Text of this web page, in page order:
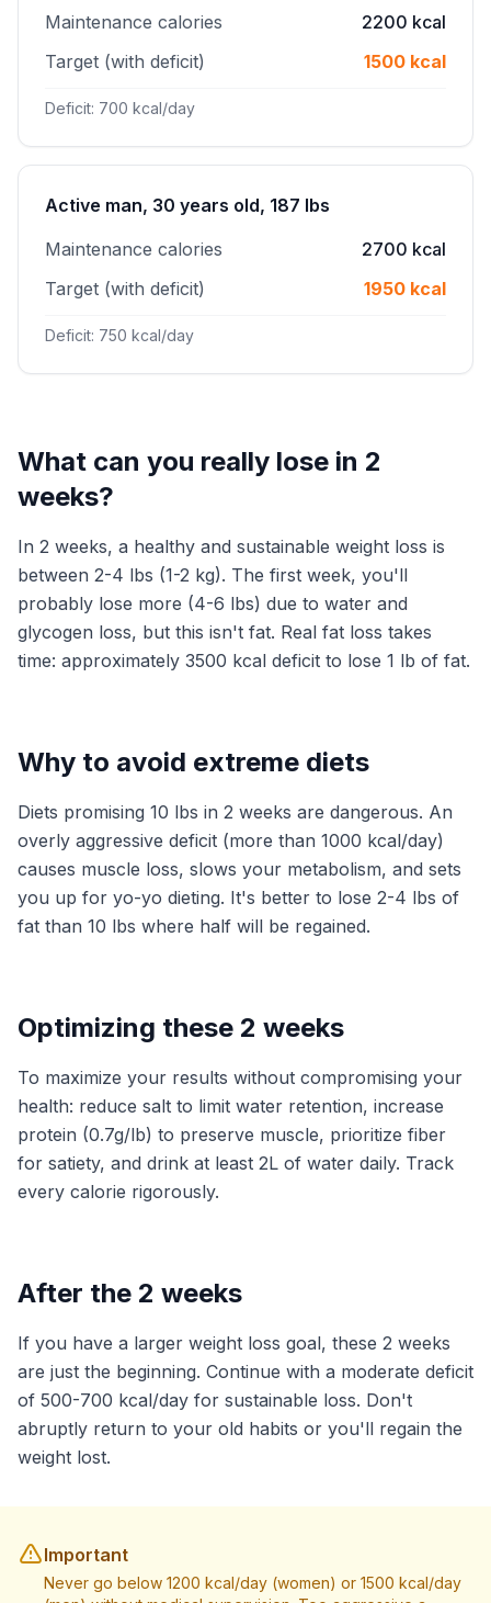
Maintenance calories
2200 kcal
Target (with deficit)
1500 kcal
Deficit: 700 kcal/day
Active man, 30 years old, 187 lbs
Maintenance calories
2700 kcal
Target (with deficit)
1950 kcal
Deficit: 750 kcal/day
What can you really lose in 2
weeks?
In 2 weeks, a healthy and sustainable weight loss is
between 2-4 lbs (1-2 kg). The first week, you'll
probably lose more (4-6 lbs) due to water and
glycogen loss, but this isn't fat. Real fat loss takes
time: approximately 3500 kcal deficit to lose 1 lb of fat.
Why to avoid extreme diets
Diets promising 10 lbs in 2 weeks are dangerous. An
overly aggressive deficit (more than 1000 kcal/day)
causes muscle loss, slows your metabolism, and sets
you up for yo-yo dieting. It's better to lose 2-4 lbs of
fat than 10 lbs where half will be regained.
Optimizing these 2 weeks
To maximize your results without compromising your
health: reduce salt to limit water retention, increase
protein (0.7g/lb) to preserve muscle, prioritize fiber
for satiety, and drink at least 2L of water daily. Track
every calorie rigorously.
After the 2 weeks
If you have a larger weight loss goal, these 2 weeks
are just the beginning. Continue with a moderate deficit
of 500-700 kcal/day for sustainable loss. Don't
abruptly return to your old habits or you'll regain the
weight lost.
Important
Never go below 1200 kcal/day (women) or 1500 kcal/day